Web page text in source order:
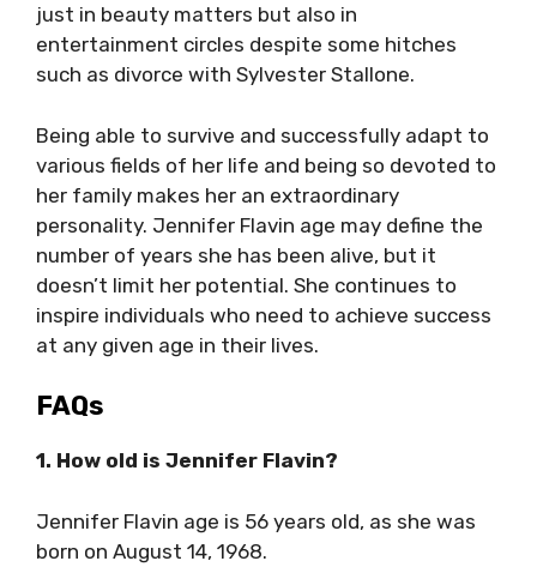
just in beauty matters but also in
entertainment circles despite some hitches
such as divorce with Sylvester Stallone.
Being able to survive and successfully adapt to
various fields of her life and being so devoted to
her family makes her an extraordinary
personality. Jennifer Flavin age may define the
number of years she has been alive, but it
doesn’t limit her potential. She continues to
inspire individuals who need to achieve success
at any given age in their lives.
FAQs
1. How old is Jennifer Flavin?
Jennifer Flavin age is 56 years old, as she was
born on August 14, 1968.